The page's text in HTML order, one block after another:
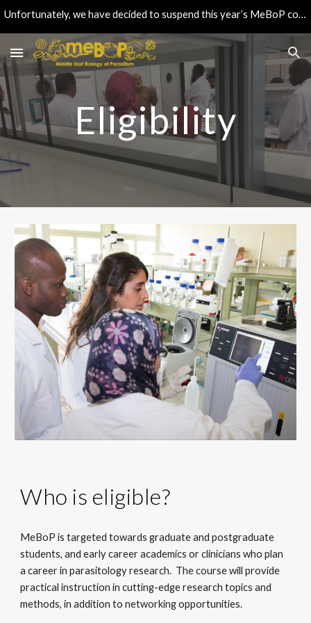
Unfortunately, we have decided to suspend this year’s MeBoP course. Continue checking this space for updates & feel free to contact us if needed.
Eligibility
Who is eligible?
MeBoP is targeted towards graduate and postgraduate
students, and early career academics or clinicians who plan
a career in parasitology research.  The course will provide
practical instruction in cutting-edge research topics and
methods, in addition to networking opportunities.